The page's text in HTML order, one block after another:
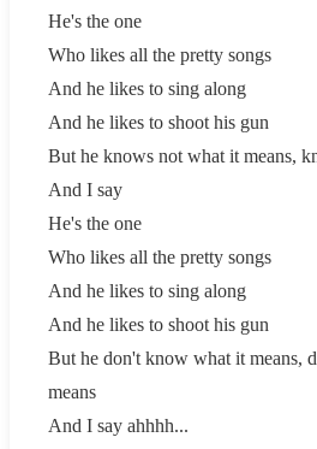
He's the one
Who likes all the pretty songs
And he likes to sing along
And he likes to shoot his gun
But he knows not what it means,
And I say
He's the one
Who likes all the pretty songs
And he likes to sing along
And he likes to shoot his gun
But he don't know what it means,
means
And I say ahhhh...